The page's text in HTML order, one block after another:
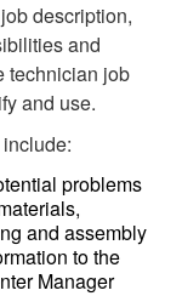
description,
and
technician job
and use.
problems
and assembly
to the
Manager